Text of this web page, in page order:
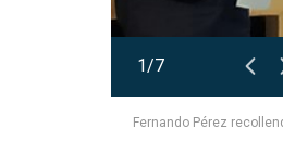
Fernando Pérez
1/7